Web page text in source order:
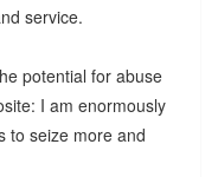
service.
potential for abuse
I am enormously
to seize more and